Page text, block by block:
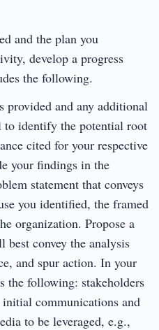
and the plan you
develop a progress
the following.
provided and any additional
to identify the potential root
cited for your respective
your findings in the
statement that conveys
you identified, the framed
organization. Propose a
convey the analysis
and spur action. In your
the following: stakeholders
communications and
to be leveraged, e.g.,